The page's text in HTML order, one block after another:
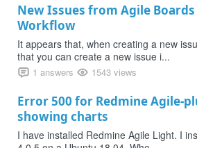
New Issues from Agile
Workflow
It appears that, when creating a new
that you can create a new issue i...
1 answers 1543 views
Error 500 for Redmine Agile-
showing charts
I have installed Redmine Agile Light. I